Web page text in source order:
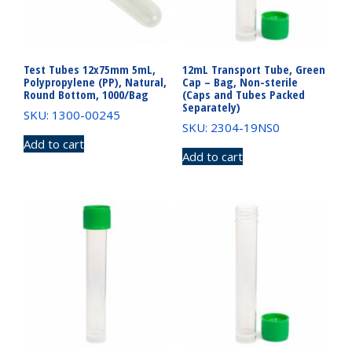
Test Tubes 12x75mm 5mL,
Polypropylene (PP), Natural,
Round Bottom, 1000/Bag
SKU: 1300-00245
Add to cart
12mL Transport Tube, Green
Cap – Bag, Non-sterile
(Caps and Tubes Packed
Separately)
SKU: 2304-19NS0
Add to cart